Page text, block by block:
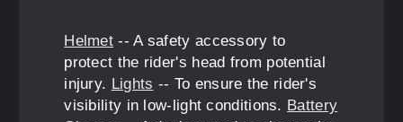
Helmet -- A safety accessory to
protect the rider's head from potential
injury. Lights -- To ensure the rider's
visibility in low-light conditions. Battery